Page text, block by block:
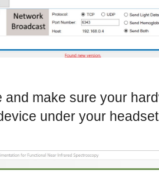
and make sure your
under your